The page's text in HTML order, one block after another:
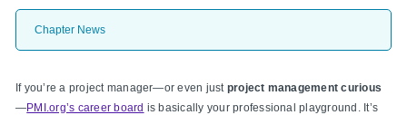
Chapter News
If you’re a project manager—or even just project management curious
—PMI.org’s career board is basically your professional playground. It’s